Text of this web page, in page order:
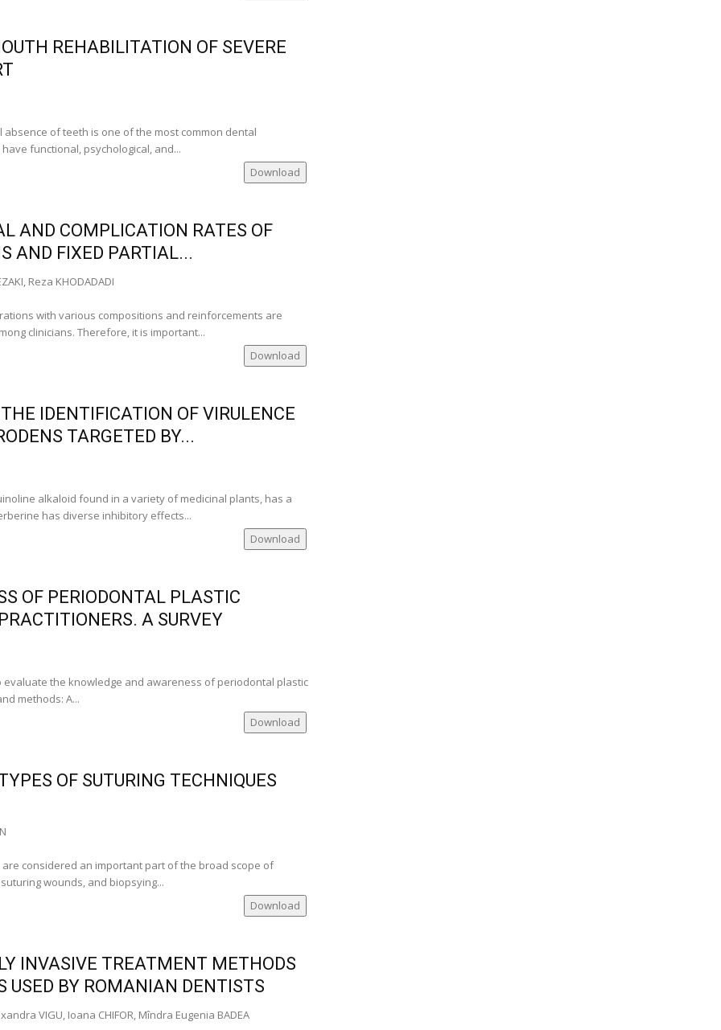
of
REHABILITATION OF SEVERE
of teeth is one of the most common dental
functional, psychological, and...
Download
AND COMPLICATION RATES OF
AND FIXED PARTIAL...
Reza KHODADADI
with various compositions and reinforcements are
clinicians. Therefore, it is important...
Download
IDENTIFICATION OF VIRULENCE
TARGETED BY...
alkaloid found in a variety of medicinal plants, has a
has diverse inhibitory effects...
Download
OF PERIODONTAL PLASTIC
A SURVEY
evaluate the knowledge and awareness of periodontal plastic
methods: A...
Download
OF SUTURING TECHNIQUES
considered an important part of the broad scope of
wounds, and biopsying...
Download
INVASIVE TREATMENT METHODS
USED BY ROMANIAN DENTISTS
VIGU, Ioana CHIFOR, Mîndra Eugenia BADEA